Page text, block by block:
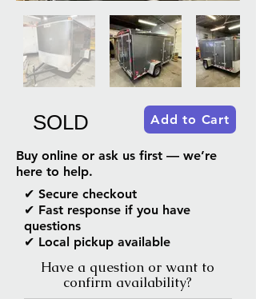
SOLD Add to Cart
Buy online or ask us first — we’re
here to help.
✔ Secure checkout
✔ Fast response if you have
questions
✔ Local pickup available
Have a question or want to
confirm availability?